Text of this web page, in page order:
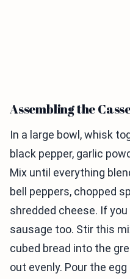
Assembling the
In a large bowl, whisk
black pepper, garlic
Mix until everything
bell peppers, chopped
shredded cheese. If
sausage too. Stir this
cubed bread into the
out evenly. Pour the